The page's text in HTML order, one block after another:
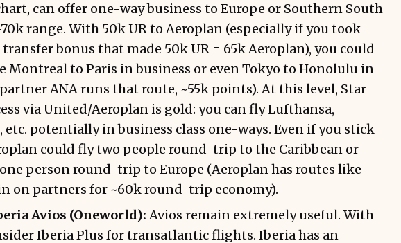
can offer one-way business to Europe or Southern South
range. With 50k UR to Aeroplan (especially if you took
bonus that made 50k UR = 65k Aeroplan), you could
Montreal to Paris in business or even Tokyo to Honolulu in
ANA runs that route, ~55k points). At this level, Star
via United/Aeroplan is gold: you can fly Lufthansa,
etc. potentially in business class one-ways. Even if you stick
could fly two people round-trip to the Caribbean or
person round-trip to Europe (Aeroplan has routes like
on partners for ~60k round-trip economy).
Avios (Oneworld):Avios remain extremely useful. With
Iberia Plus for transatlantic flights. Iberia has an